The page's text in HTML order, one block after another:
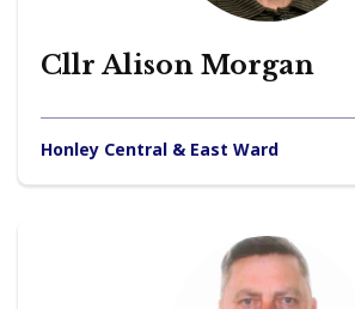
Cllr Alison Morgan
Honley Central & East Ward